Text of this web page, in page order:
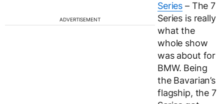
ADVERTISEMENT
Series – The 7
Series is really
what the
whole show
was about for
BMW. Being
the Bavarian’s
flagship, the 7